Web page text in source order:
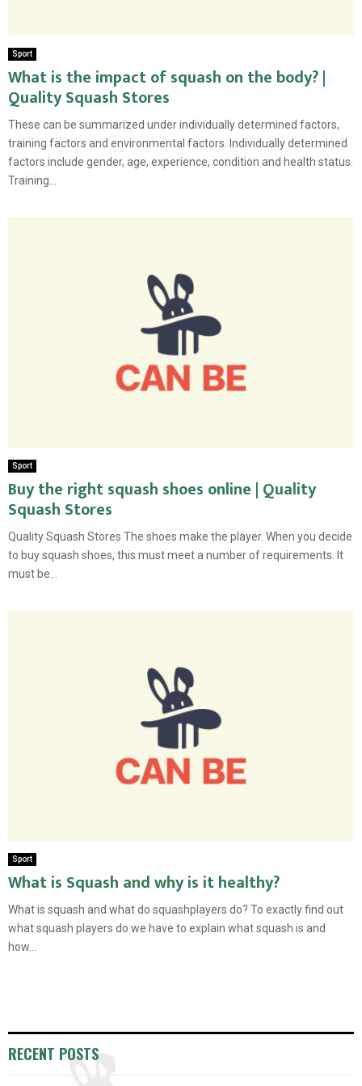
Sport
What is the impact of squash on the body? |
Quality Squash Stores
These can be summarized under individually determined factors,
training factors and environmental factors. Individually determined
factors include gender, age, experience, condition and health status.
Training...
Sport
Buy the right squash shoes online | Quality
Squash Stores
Quality Squash Stores The shoes make the player. When you decide
to buy squash shoes, this must meet a number of requirements. It
must be...
Sport
What is Squash and why is it healthy?
What is squash and what do squashplayers do? To exactly find out
what squash players do we have to explain what squash is and
how...
RECENT POSTS